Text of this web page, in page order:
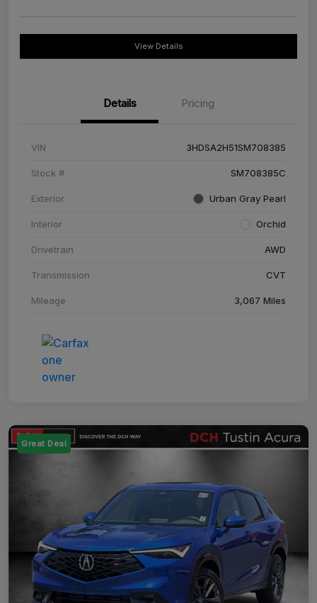
View Details
Details Pricing
VIN 3HDSA2H51SM708385
Stock # SM708385C
Exterior Urban Gray Pearl
Interior Orchid
Drivetrain AWD
Transmission CVT
Mileage 3,067 Miles
Great Deal